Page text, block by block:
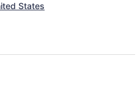
States